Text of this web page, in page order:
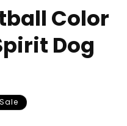
Color
Dog
Sale